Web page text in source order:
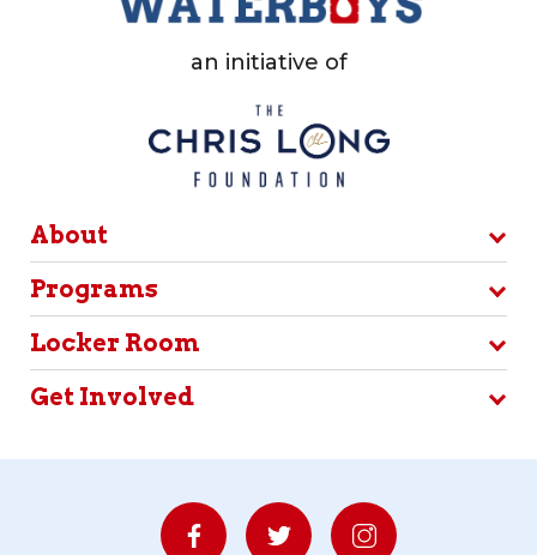
an initiative of
About
Programs
Locker Room
Get Involved